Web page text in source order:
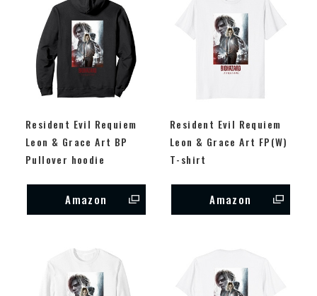
Resident Evil Requiem
Leon & Grace Art BP
Pullover hoodie
Amazon
Resident Evil Requiem
Leon & Grace Art FP(W)
T-shirt
Amazon